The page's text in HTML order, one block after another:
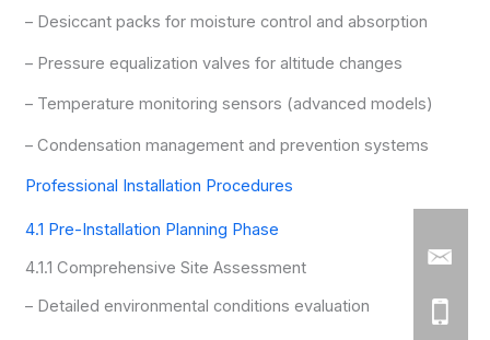
– Desiccant packs for moisture control and absorption
– Pressure equalization valves for altitude changes
– Temperature monitoring sensors (advanced models)
– Condensation management and prevention systems
Professional Installation Procedures
4.1 Pre-Installation Planning Phase
4.1.1 Comprehensive Site Assessment
– Detailed environmental conditions evaluation